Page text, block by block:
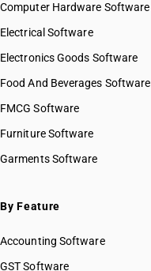
Computer Hardware Software
Electrical Software
Electronics Goods Software
Food And Beverages Software
FMCG Software
Furniture Software
Garments Software
By Feature
Accounting Software
GST Software